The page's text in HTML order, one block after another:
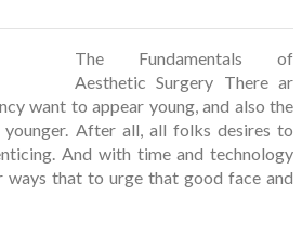
The Fundamentals of
Aesthetic Surgery There ar
want to appear young, and also the
After all, all folks desires to
And with time and technology
ways that to urge that good face and